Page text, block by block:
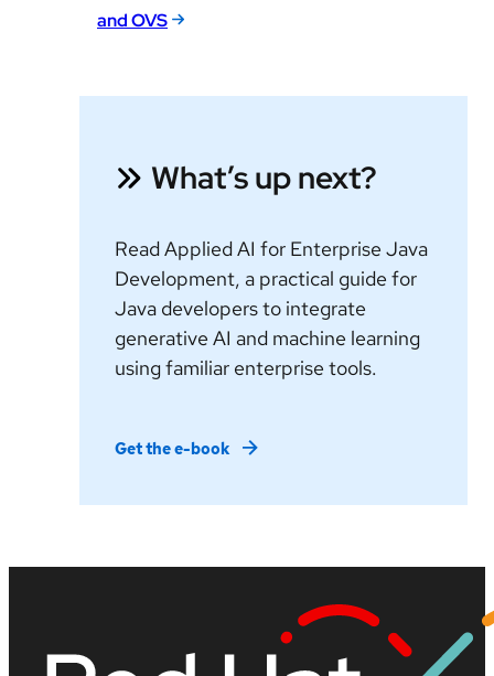
and OVS
What’s up next?
Read Applied AI for Enterprise Java
Development, a practical guide for
Java developers to integrate
generative AI and machine learning
using familiar enterprise tools.
Get the e-book